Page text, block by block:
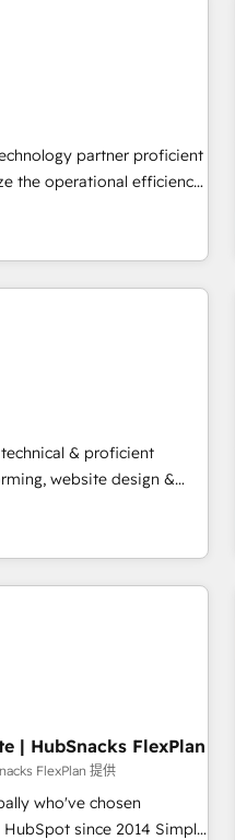
go-to-market execution.
for a growth
partner proficient
the operational efficiency
tech-enabler & facilitator,
of HubSpot expertise
Elite Partners with
Partner 2023 🌟5
Why us?
powerful HubSpot CRM.
by over 10+ years of
models — Hourly-fee
and Fixed Project Cost
25,000+ customers so
& proficient
website design &
hub implementations
woman-
We produce
Expertise Impact
Excellence Impact Award
Integrations HubSpot
HubSpot
HubSpot Impact
Impact Award 🏆
of the Year 🏆2016
Award 🏆2015 Growth-
🏆2015 Became the 5th
| HubSnacks FlexPlan
FlexPlan 提供
who've chosen
since 2014 Simple